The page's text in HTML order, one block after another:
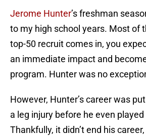
Jerome Hunter’s freshman
to my high school years. Most of
top-50 recruit comes in, you
an immediate impact and
program. Hunter was no
However, Hunter’s career was
a leg injury before he even
Thankfully, it didn’t end his